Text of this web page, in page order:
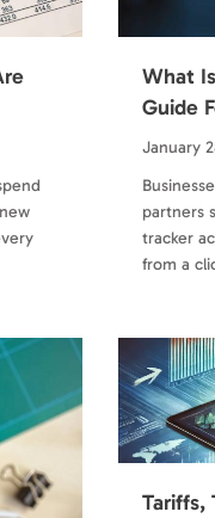
What
Guide
January
partners
tracker
from a
Tariffs,